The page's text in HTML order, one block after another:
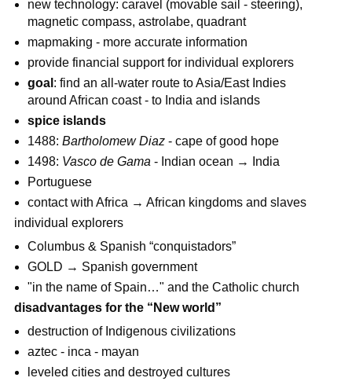
new technology: caravel (movable sail - steering),
magnetic compass, astrolabe, quadrant
mapmaking - more accurate information
provide financial support for individual explorers
goal : find an all-water route to Asia/East Indies
around African coast - to India and islands
spice islands
1488:Bartholomew Diaz - cape of good hope
1498: Vasco de Gama - Indian ocean → India
Portuguese
contact with Africa → African kingdoms and slaves
individual explorers
Columbus & Spanish “conquistadors”
GOLD → Spanish government
"in the name of Spain…" and the Catholic church
disadvantages for the “New world”
destruction of Indigenous civilizations
aztec - inca - mayan
leveled cities and destroyed cultures